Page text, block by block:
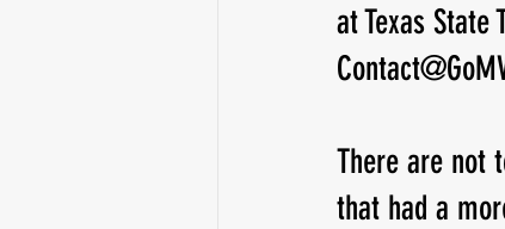
Running Back Class of
at Texas State
There are not
that had a